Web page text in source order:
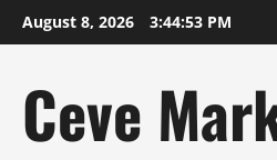
Skip
to
August 8, 2026 3:44:53 PM
Ceve